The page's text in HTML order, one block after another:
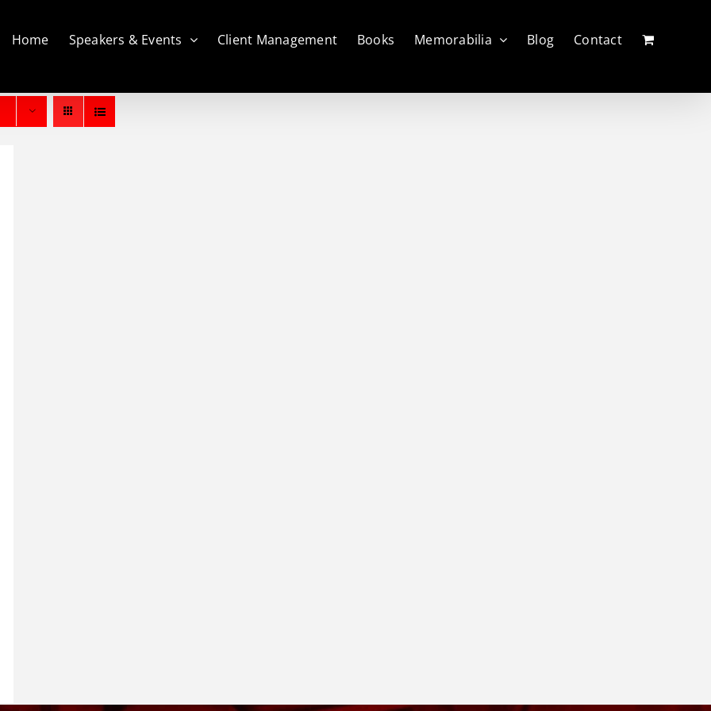
Home Speakers & Events Client Management Books Memorabilia Blog Contact